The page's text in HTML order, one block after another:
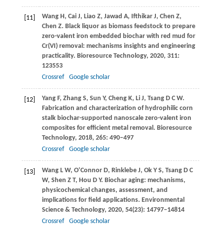
[11] Wang H, Cai J, Liao Z, Jawad A, Ifthikar J, Chen Z,
Chen Z. Black liquor as biomass feedstock to prepare
zero-valent iron embedded biochar with red mud for
Cr(VI) removal: mechanisms insights and engineering
practicality. Bioresource Technology, 2020, 311:
123553
Crossref
Google scholar
[12] Yang F, Zhang S, Sun Y, Cheng K, Li J, Tsang D C W.
Fabrication and characterization of hydrophilic corn
stalk biochar-supported nanoscale zero-valent iron
composites for efficient metal removal. Bioresource
Technology, 2018, 265: 490–497
Crossref
Google scholar
[13] Wang L W, O’Connor D, Rinklebe J, Ok Y S, Tsang D C
W, Shen Z T, Hou D Y. Biochar aging: mechanisms,
physicochemical changes, assessment, and
implications for field applications. Environmental
Science & Technology, 2020, 54(23): 14797–14814
Crossref
Google scholar